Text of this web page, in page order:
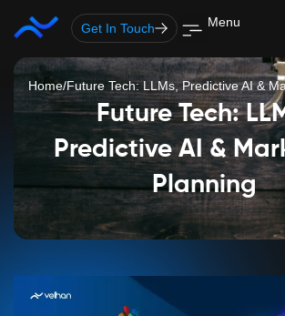
content
Get In Touch Menu
Home/Future Tech: LLMs, Predictive AI &
Future Tech:
Predictive AI &
Planning